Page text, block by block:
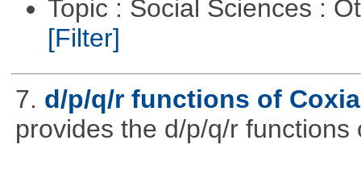
Topic : Social Sciences :
[Filter]
7. d/p/q/r functions of
provides the d/p/q/r